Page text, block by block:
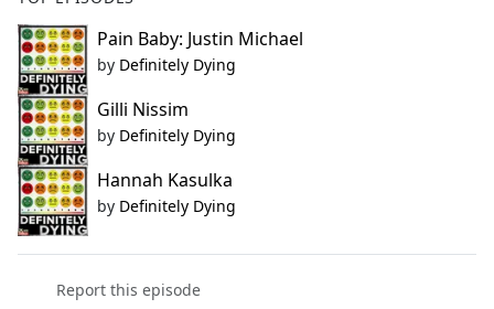
Pain Baby: Justin Michael
by Definitely Dying
Gilli Nissim
by Definitely Dying
Hannah Kasulka
by Definitely Dying
Report this episode